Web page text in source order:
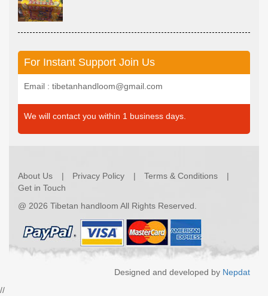
For Instant Support Join Us
Email : tibetanhandloom@gmail.com
We will contact you within 1 business days.
About Us Privacy Policy
Terms & Conditions
Get in Touch
@ 2026 Tibetan handloom All Rights Reserved.
Designed and developed by Nepdat
//